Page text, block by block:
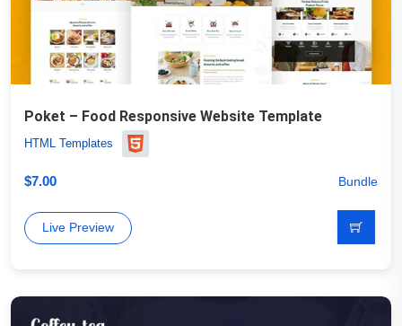
Poket – Food Responsive Website Template
HTML Templates
$7.00 Bundle
Live Preview